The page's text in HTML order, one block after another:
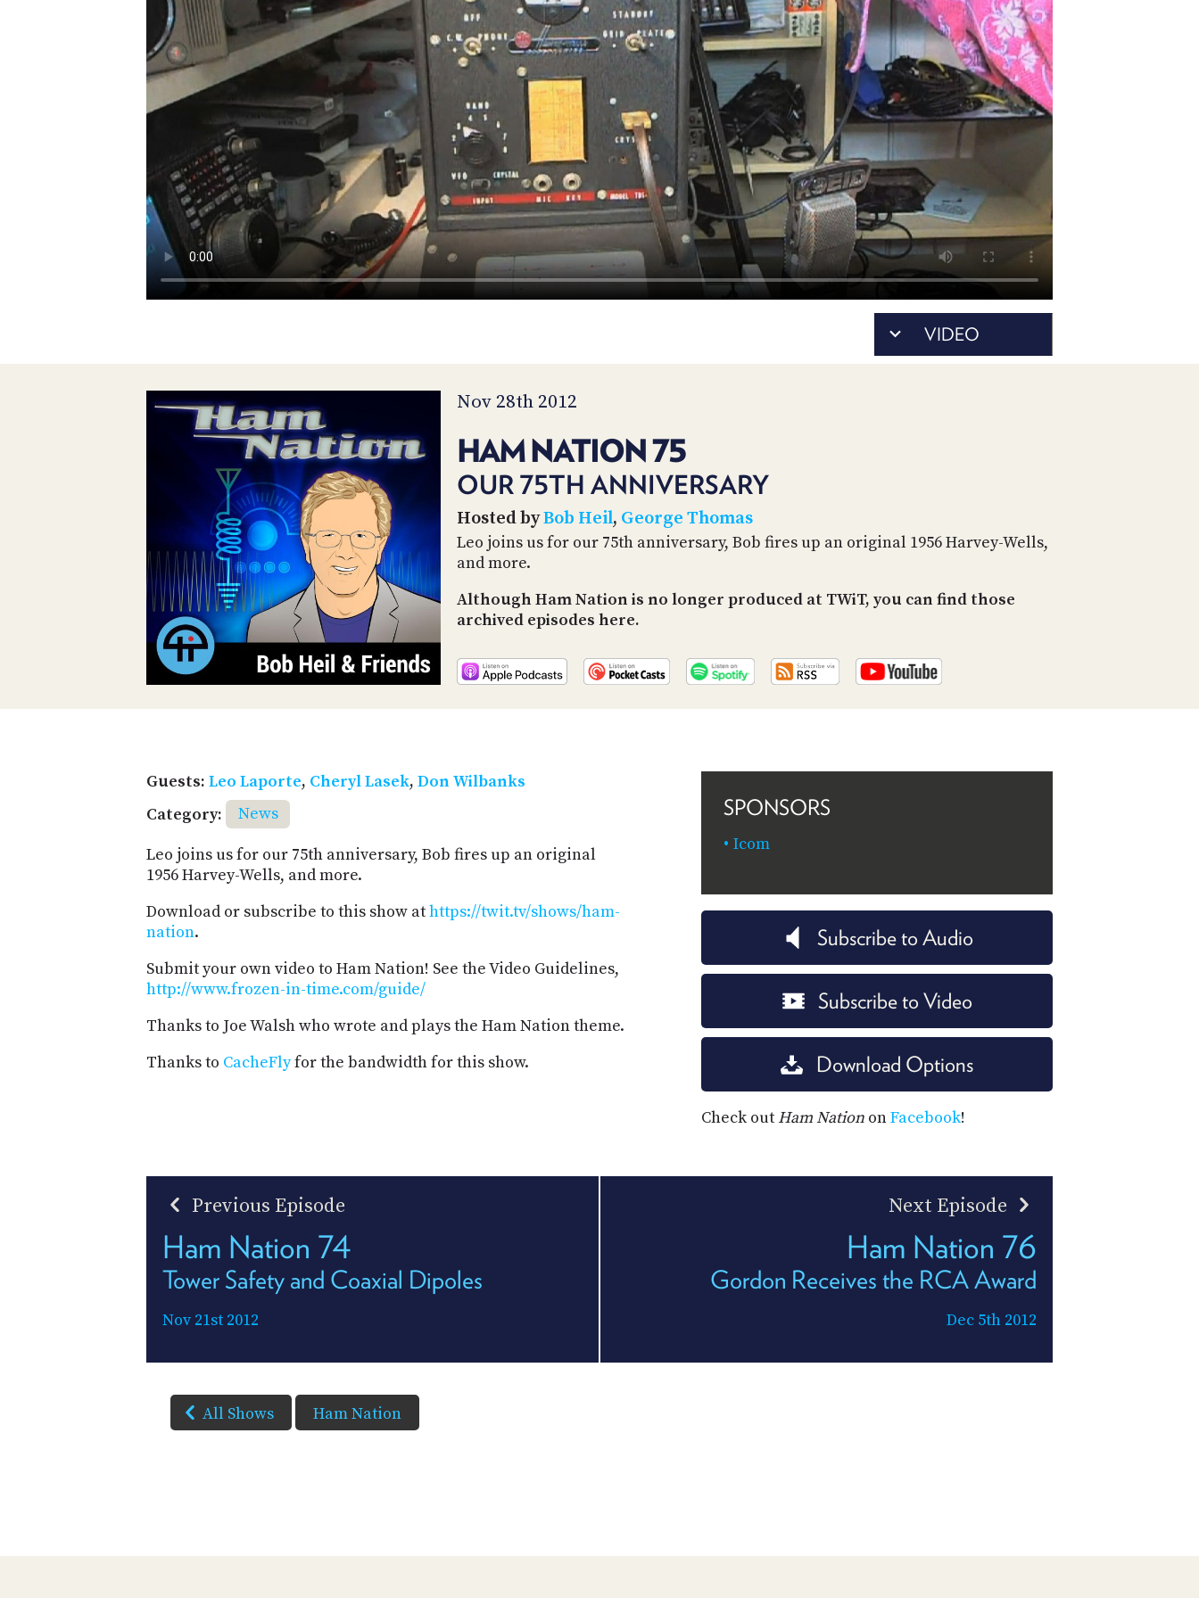
VIDEO
Nov 28th 2012
HAM NATION 75
OUR 75TH ANNIVERSARY
Hosted byBob Heil, George Thomas
Leo joins us for our 75th anniversary, Bob fires up an original 1956 Harvey-Wells,
and more.
Although Ham Nation is no longer produced at TWiT, you can find those
archived episodes here.
Guests: Leo Laporte, Cheryl Lasek, Don Wilbanks
Category:
News
Leo joins us for our 75th anniversary, Bob fires up an original
1956 Harvey-Wells, and more.
Download or subscribe to this show athttps://twit.tv/shows/ham-
nation.
Submit your own video to Ham Nation! See the Video Guidelines,
http://www.frozen-in-time.com/guide/
Thanks to Joe Walsh who wrote and plays the Ham Nation theme.
Thanks to CacheFlyfor the bandwidth for this show.
SPONSORS
Icom
Subscribe to Audio
Subscribe to Video
Download Options
Check out Ham Nation onFacebook!
Previous Episode
Ham Nation 74
Tower Safety and Coaxial Dipoles
Nov 21st 2012
Next Episode
Ham Nation 76
Gordon Receives the RCA Award
Dec 5th 2012
All Shows Ham Nation
ACCESS
ACCOUNT
MEMBERS-
ONLY
PODCASTS
UPDATE
PAYMENT
CONNECT
TO
DISCORD
ADVERTISE
SPONSORS
PEOPLE
ABOUT
WHAT
IS
TWIT.TV
PARTNERS
CONTACT